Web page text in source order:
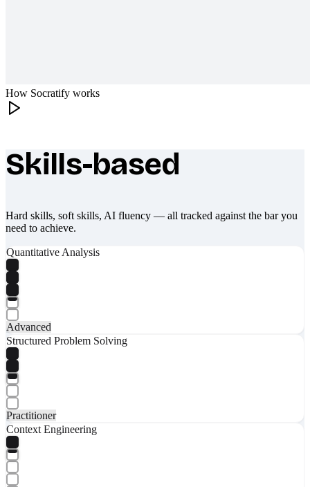
How Socratify works
What makes Socratify different
Skills-based
Hard skills, soft skills, AI fluency — all tracked against the bar you
need to achieve.
Quantitative Analysis
Advanced
Structured Problem Solving
Practitioner
Context Engineering